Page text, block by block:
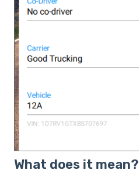
What does it mean?